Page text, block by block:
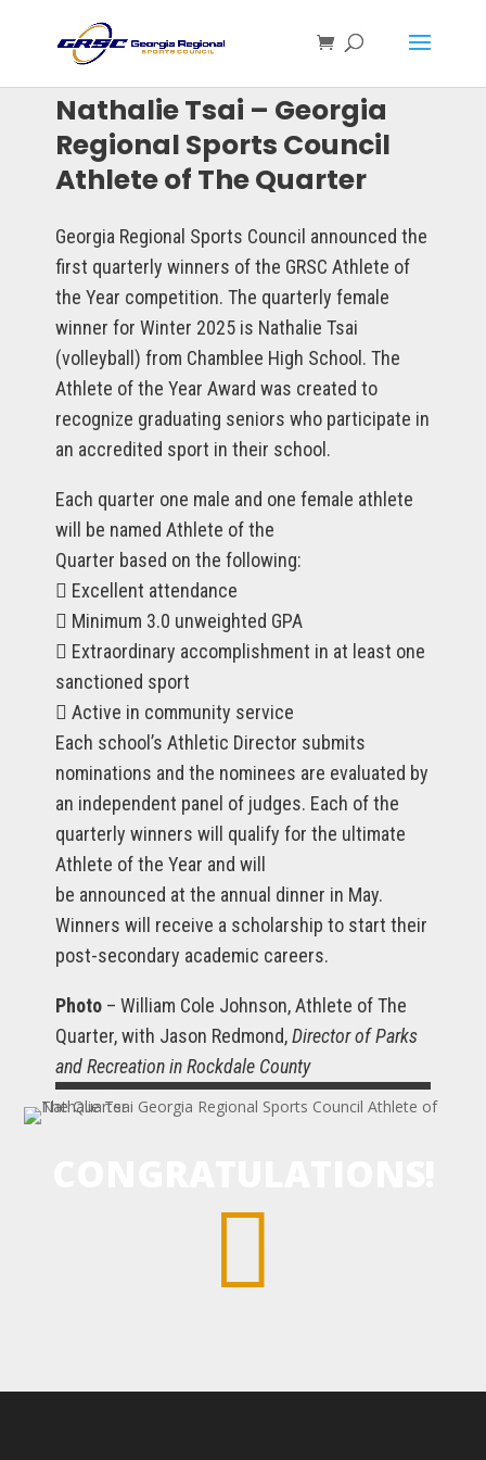
Nathalie Tsai – Georgia
Regional Sports Council
Athlete of The Quarter
Georgia Regional Sports Council announced the
first quarterly winners of the GRSC Athlete of
the Year competition. The quarterly female
winner for Winter 2025 is Nathalie Tsai
(volleyball) from Chamblee High School. The
Athlete of the Year Award was created to
recognize graduating seniors who participate in
an accredited sport in their school.
Each quarter one male and one female athlete
will be named Athlete of the
Quarter based on the following:
 Excellent attendance
 Minimum 3.0 unweighted GPA
 Extraordinary accomplishment in at least one
sanctioned sport
 Active in community service
Each school’s Athletic Director submits
nominations and the nominees are evaluated by
an independent panel of judges. Each of the
quarterly winners will qualify for the ultimate
Athlete of the Year and will
be announced at the annual dinner in May.
Winners will receive a scholarship to start their
post-secondary academic careers.
Photo– William Cole Johnson, Athlete of The
Quarter, with Jason Redmond,Director of Parks
and Recreation in Rockdale County
